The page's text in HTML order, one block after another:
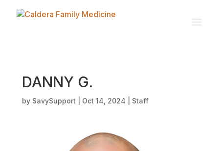
DANNY G.
by SavySupport Oct 14, 2024 Staff